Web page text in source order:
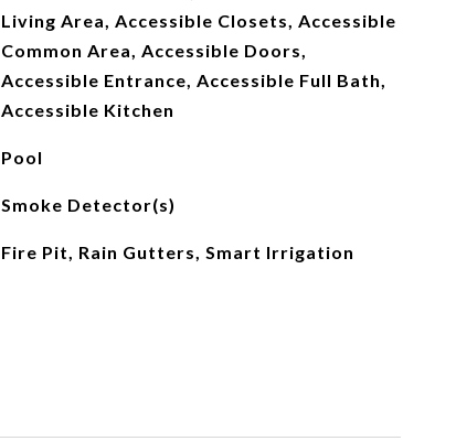
Living Area, Accessible Closets, Accessible
Common Area, Accessible Doors,
Accessible Entrance, Accessible Full Bath,
Accessible Kitchen
Pool
Smoke Detector(s)
Fire Pit, Rain Gutters, Smart Irrigation